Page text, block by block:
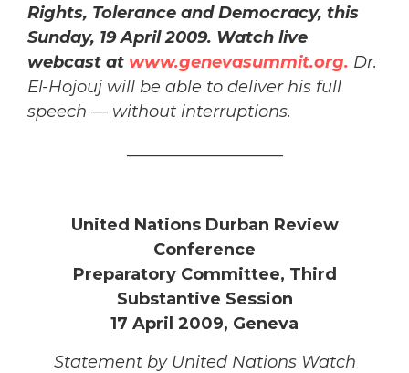
Rights, Tolerance and Democracy, this
Sunday, 19 April 2009. Watch live
webcast at www.genevasummit.org. Dr.
El-Hojouj will be able to deliver his full
speech — without interruptions.
United Nations Durban Review
Conference
Preparatory Committee, Third
Substantive Session
17 April 2009, Geneva
Statement by United Nations Watch